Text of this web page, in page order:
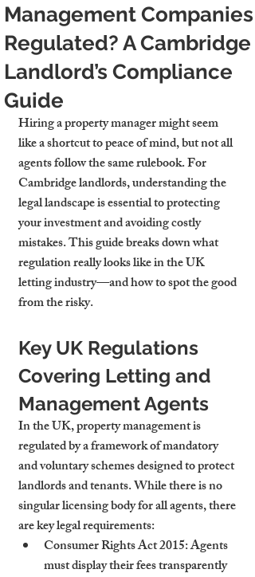
Management Companies
Regulated? A Cambridge
Landlord’s Compliance
Guide
Hiring a property manager might seem
like a shortcut to peace of mind, but not all
agents follow the same rulebook. For
Cambridge landlords, understanding the
legal landscape is essential to protecting
your investment and avoiding costly
mistakes. This guide breaks down what
regulation really looks like in the UK
letting industry—and how to spot the good
from the risky.
Key UK Regulations
Covering Letting and
Management Agents
In the UK, property management is
regulated by a framework of mandatory
and voluntary schemes designed to protect
landlords and tenants. While there is no
singular licensing body for all agents, there
are key legal requirements:
Consumer Rights Act 2015: Agents
must display their fees transparently